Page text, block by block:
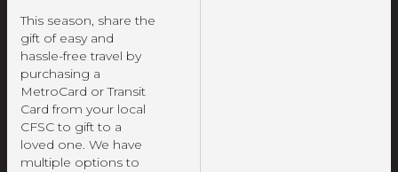
This season, share the
gift of easy and
hassle-free travel by
purchasing a
MetroCard or Transit
Card from your local
CFSC to gift to a
loved one. We have
multiple options to